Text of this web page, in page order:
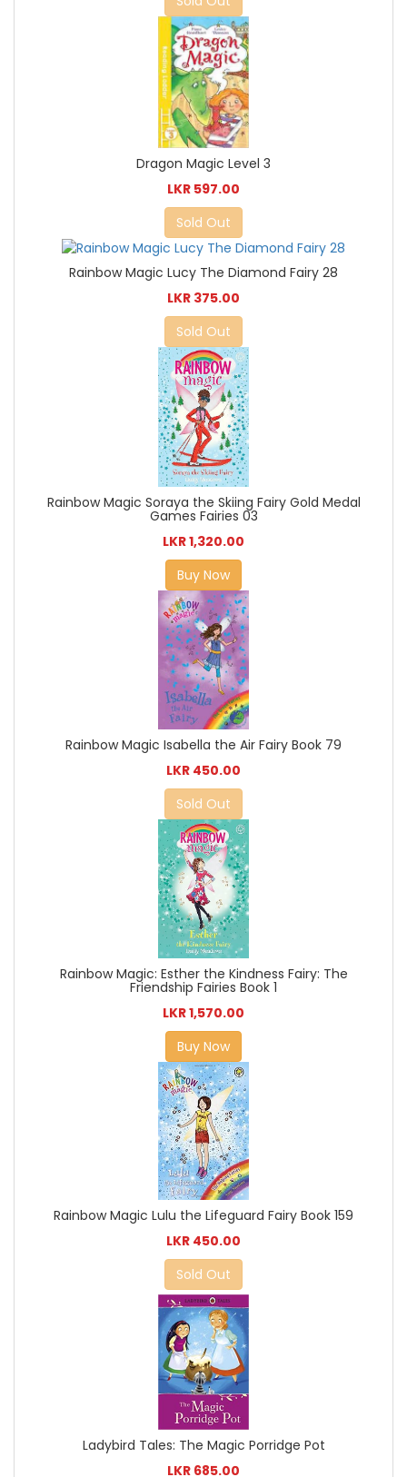
Dragon Magic Level 3
LKR 597.00
Sold Out
Rainbow Magic Lucy The Diamond Fairy 28
LKR 375.00
Sold Out
Rainbow Magic Soraya the Skiing Fairy Gold Medal
Games Fairies 03
LKR 1,320.00
Buy Now
Rainbow Magic Isabella the Air Fairy Book 79
LKR 450.00
Sold Out
Rainbow Magic: Esther the Kindness Fairy: The
Friendship Fairies Book 1
LKR 1,570.00
Buy Now
Rainbow Magic Lulu the Lifeguard Fairy Book 159
LKR 450.00
Sold Out
Ladybird Tales: The Magic Porridge Pot
LKR 685.00